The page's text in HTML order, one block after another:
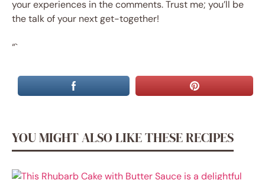
your experiences in the comments. Trust me; you’ll be
the talk of your next get-together!
“`
YOU MIGHT ALSO LIKE THESE RECIPES